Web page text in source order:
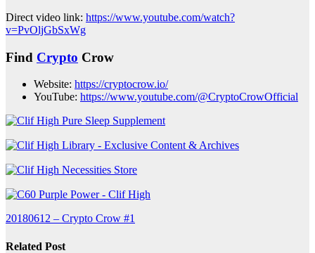
Direct video link: https://www.youtube.com/watch?
v=PvOljGbSxWg
Find Crypto Crow
Website: https://cryptocrow.io/
YouTube: https://www.youtube.com/@CryptoCrowOfficial
Post
navigation
20180612 – Crypto Crow #1
Related Post